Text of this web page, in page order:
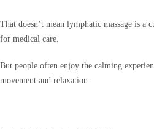
That doesn’t mean lymphatic massage is a
for medical care.
But people often enjoy the calming
movement and relaxation.